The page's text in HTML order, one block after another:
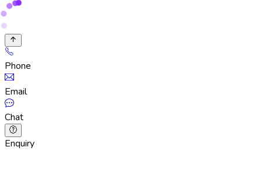
Phone
Email
Chat
Enquiry